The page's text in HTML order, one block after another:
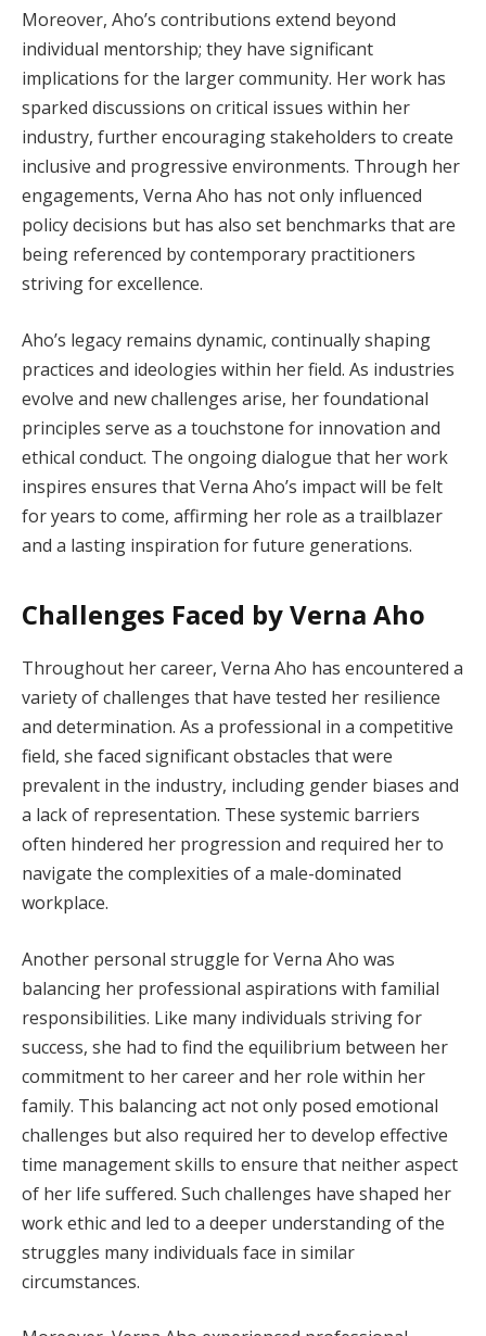
Moreover, Aho’s contributions extend beyond
individual mentorship; they have significant
implications for the larger community. Her work has
sparked discussions on critical issues within her
industry, further encouraging stakeholders to create
inclusive and progressive environments. Through her
engagements, Verna Aho has not only influenced
policy decisions but has also set benchmarks that are
being referenced by contemporary practitioners
striving for excellence.
Aho’s legacy remains dynamic, continually shaping
practices and ideologies within her field. As industries
evolve and new challenges arise, her foundational
principles serve as a touchstone for innovation and
ethical conduct. The ongoing dialogue that her work
inspires ensures that Verna Aho’s impact will be felt
for years to come, affirming her role as a trailblazer
and a lasting inspiration for future generations.
Challenges Faced by Verna Aho
Throughout her career, Verna Aho has encountered a
variety of challenges that have tested her resilience
and determination. As a professional in a competitive
field, she faced significant obstacles that were
prevalent in the industry, including gender biases and
a lack of representation. These systemic barriers
often hindered her progression and required her to
navigate the complexities of a male-dominated
workplace.
Another personal struggle for Verna Aho was
balancing her professional aspirations with familial
responsibilities. Like many individuals striving for
success, she had to find the equilibrium between her
commitment to her career and her role within her
family. This balancing act not only posed emotional
challenges but also required her to develop effective
time management skills to ensure that neither aspect
of her life suffered. Such challenges have shaped her
work ethic and led to a deeper understanding of the
struggles many individuals face in similar
circumstances.